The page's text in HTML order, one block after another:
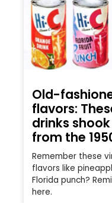
Old-
flavors:
drinks
from the
Remember these
flavors like
Florida punch?
here.